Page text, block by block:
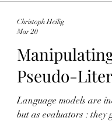
Pseudo-
Language models are
but as evaluators :
Christoph Heilig
Mar 20